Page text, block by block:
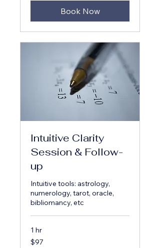
Book Now
Intuitive Clarity
Session & Follow-
up
Intuitive tools: astrology,
numerology, tarot, oracle,
bibliomancy, etc
1 hr
97
US
$97